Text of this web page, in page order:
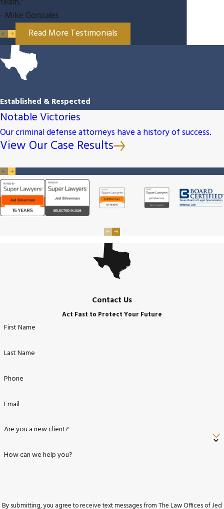
- Mike Gonzales
Read More Testimonials
Established & Respected
Notable Victories
Our criminal defense attorneys have a history of success.
View Our Case Results
Contact Us
Act Fast to Protect Your Future
First Name
Last Name
Phone
Email
Are you a new client?
How can we help you?
By submitting, you agree to receive text messages from The Law Offices of Jed